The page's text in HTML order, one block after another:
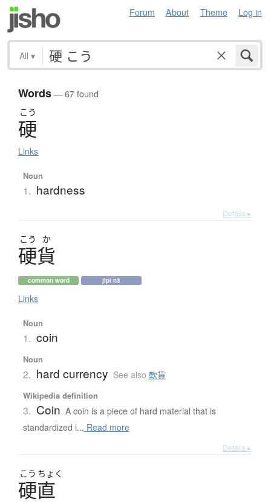
Forum About Theme Log in
All ▾
Words— 67 found
こう
硬
Links
Noun
1. hardness
Details ▸
こう か
硬貨
common word jlpt n3
Links
Noun
1. coin
Noun
2. hard currency See also 軟貨
Wikipedia definition
3. Coin A coin is a piece of hard material that is
standardized i... Read more
Details ▸
こう ちょく
硬直